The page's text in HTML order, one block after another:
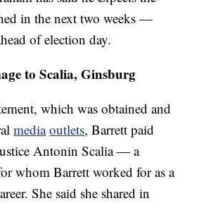
in the next two weeks —
of election day.
to Scalia, Ginsburg
which was obtained and
media outlets, Barrett paid
Antonin Scalia — a
whom Barrett worked for as a
She said she shared in